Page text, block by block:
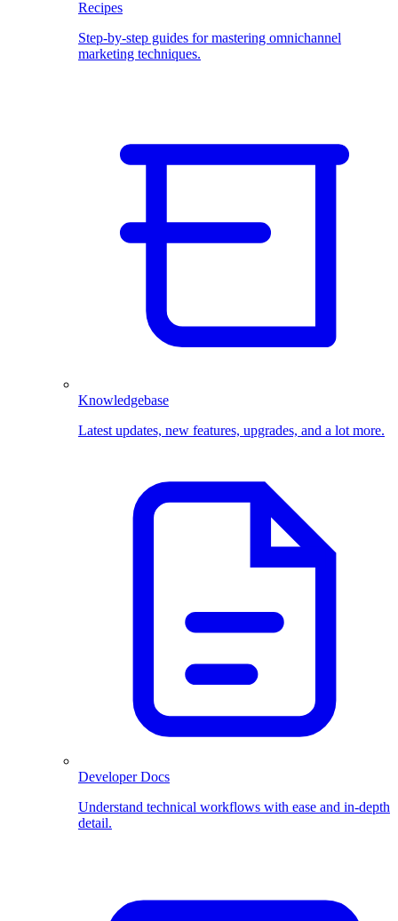
Recipes
Step-by-step guides for mastering omnichannel
marketing techniques.
Knowledgebase
Latest updates, new features, upgrades, and a lot more.
Developer Docs
Understand technical workflows with ease and in-depth
detail.